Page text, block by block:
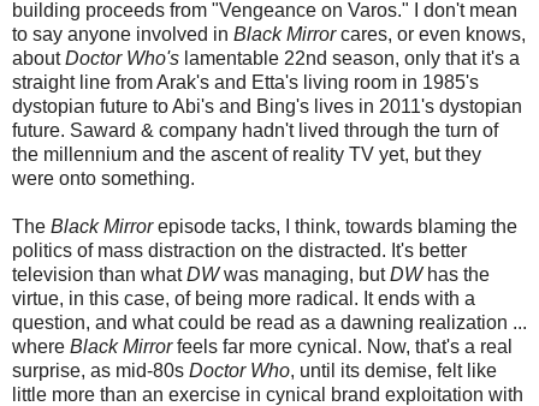
building proceeds from "Vengeance on Varos." I don't mean
to say anyone involved in Black Mirrorcares, or even knows,
aboutDoctor Who's lamentable 22nd season, only that it's a
straight line from Arak's and Etta's living room in 1985's
dystopian future to Abi's and Bing's lives in 2011's dystopian
future. Saward & company hadn't lived through the turn of
the millennium and the ascent of reality TV yet, but they
were onto something.
The Black Mirrorepisode tacks, I think, towards blaming the
politics of mass distraction on the distracted. It's better
television than whatDWwas managing, butDWhas the
virtue, in this case, of being more radical. It ends with a
question, and what could be read as a dawning realization ...
where Black Mirrorfeels far more cynical. Now, that's a real
surprise, as mid-80s Doctor Who, until its demise, felt like
little more than an exercise in cynical brand exploitation with